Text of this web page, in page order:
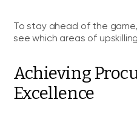
To stay ahead of the game,
see which areas of
Achieving
Excellence